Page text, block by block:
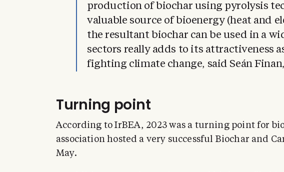
production of biochar using pyrolysis
valuable source of bioenergy (heat and
the resultant biochar can be used in a
sectors really adds to its attractiveness
fighting climate change, said Seán
Turning point
According to IrBEA, 2023 was a turning point for
association hosted a very successful Biochar and
May.